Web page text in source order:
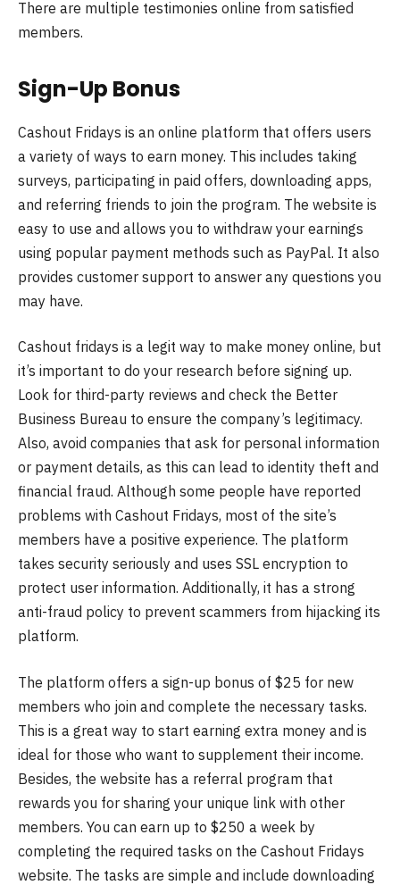
There are multiple testimonies online from satisfied
members.
Sign-Up Bonus
Cashout Fridays is an online platform that offers users
a variety of ways to earn money. This includes taking
surveys, participating in paid offers, downloading apps,
and referring friends to join the program. The website is
easy to use and allows you to withdraw your earnings
using popular payment methods such as PayPal. It also
provides customer support to answer any questions you
may have.
Cashout fridays is a legit way to make money online, but
it’s important to do your research before signing up.
Look for third-party reviews and check the Better
Business Bureau to ensure the company’s legitimacy.
Also, avoid companies that ask for personal information
or payment details, as this can lead to identity theft and
financial fraud. Although some people have reported
problems with Cashout Fridays, most of the site’s
members have a positive experience. The platform
takes security seriously and uses SSL encryption to
protect user information. Additionally, it has a strong
anti-fraud policy to prevent scammers from hijacking its
platform.
The platform offers a sign-up bonus of $25 for new
members who join and complete the necessary tasks.
This is a great way to start earning extra money and is
ideal for those who want to supplement their income.
Besides, the website has a referral program that
rewards you for sharing your unique link with other
members. You can earn up to $250 a week by
completing the required tasks on the Cashout Fridays
website. The tasks are simple and include downloading